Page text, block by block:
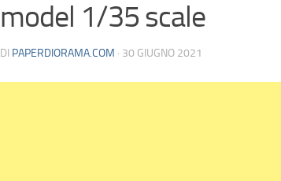
model 1/35 scale
DI PAPERDIORAMA.COM · 30 GIUGNO 2021